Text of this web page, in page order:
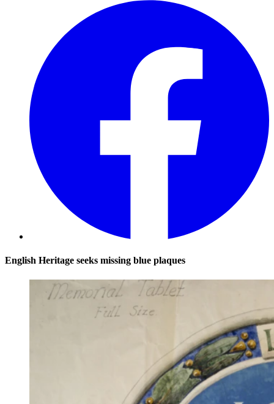
English Heritage seeks missing blue plaques